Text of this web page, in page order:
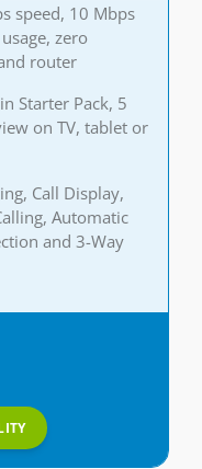
speed, 10 Mbps
zero
router
Starter Pack, 5
on TV, tablet or
Call Display,
Automatic
and 3-Way